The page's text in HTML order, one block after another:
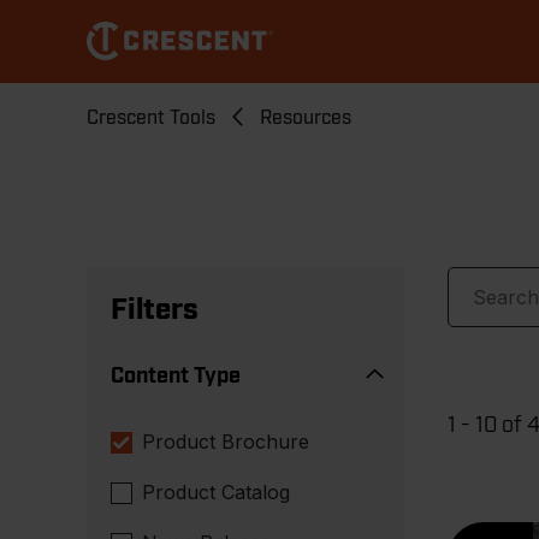
main
Breadcrumb
Crescent Tools Resources
Filters
Content Type
Product Brochure
Product Catalog
1 - 10 of